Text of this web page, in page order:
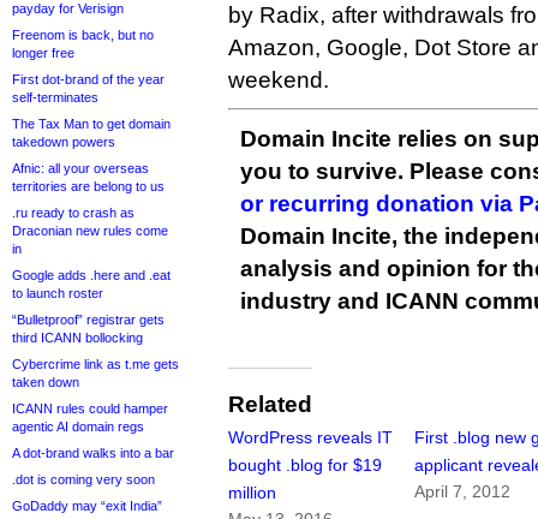
payday for Verisign
Freenom is back, but no
longer free
First dot-brand of the year
self-terminates
The Tax Man to get domain
takedown powers
Afnic: all your overseas
territories are belong to us
.ru ready to crash as
Draconian new rules come
in
Google adds .here and .eat
to launch roster
“Bulletproof” registrar gets
third ICANN bollocking
Cybercrime link as t.me gets
taken down
ICANN rules could hamper
agentic AI domain regs
A dot-brand walks into a bar
.dot is coming very soon
GoDaddy may “exit India”
by Radix, after withdrawals
Amazon, Google, Dot Store
weekend.
Domain Incite relies on
you to survive. Please
or recurring donation via
Domain Incite, the
analysis and opinion for
industry and ICANN
Related
WordPress reveals IT
bought .blog for $19
million
First .blog new
applicant
April 7, 2012